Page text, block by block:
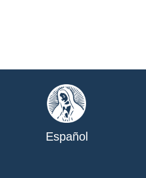
Español